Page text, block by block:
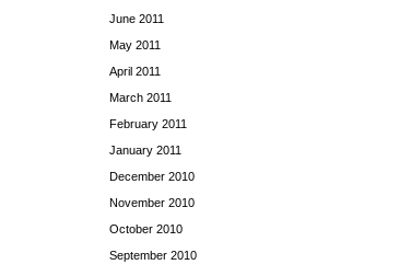
June 2011
May 2011
April 2011
March 2011
February 2011
January 2011
December 2010
November 2010
October 2010
September 2010